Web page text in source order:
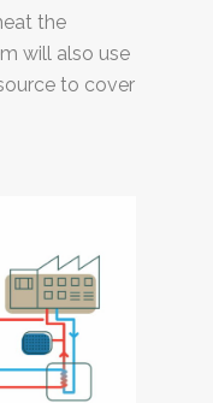
the
will also use
to cover